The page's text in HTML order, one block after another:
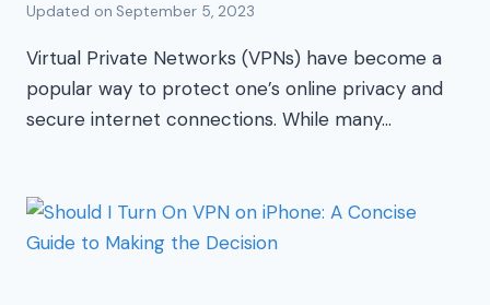
Updated on September 5, 2023
Virtual Private Networks (VPNs) have become a
popular way to protect one’s online privacy and
secure internet connections. While many…